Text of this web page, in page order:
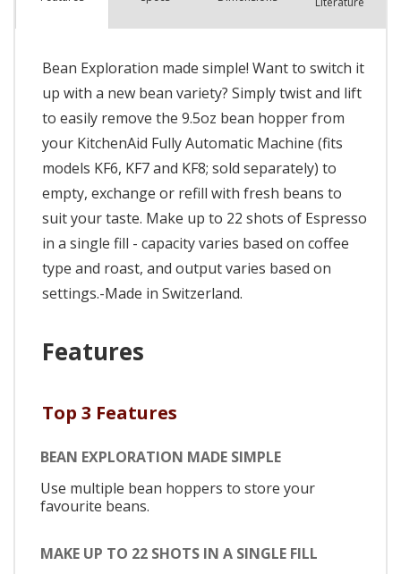
Bean Exploration made simple! Want to switch it
up with a new bean variety? Simply twist and lift
to easily remove the 9.5oz bean hopper from
your KitchenAid Fully Automatic Machine (fits
models KF6, KF7 and KF8; sold separately) to
empty, exchange or refill with fresh beans to
suit your taste. Make up to 22 shots of Espresso
in a single fill - capacity varies based on coffee
type and roast, and output varies based on
settings.-Made in Switzerland.
Features
Top 3 Features
BEAN EXPLORATION MADE SIMPLE
Use multiple bean hoppers to store your
favourite beans.
MAKE UP TO 22 SHOTS IN A SINGLE FILL